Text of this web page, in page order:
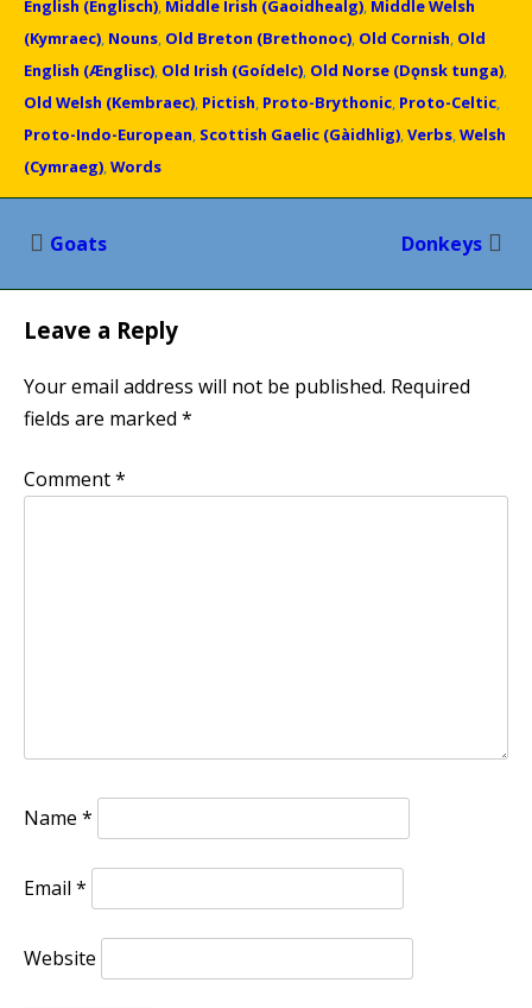
English (Englisch), Middle Irish (Gaoidhealg), Middle Welsh
(Kymraec), Nouns, Old Breton (Brethonoc), Old Cornish, Old
English (Ænglisc), Old Irish (Goídelc), Old Norse (Dǫnsk tunga),
Old Welsh (Kembraec), Pictish, Proto-Brythonic, Proto-Celtic,
Proto-Indo-European, Scottish Gaelic (Gàidhlig),Verbs,Welsh
(Cymraeg),Words
Post
Goats Donkeys
Leave a Reply
Your email address will not be published. Required
fields are marked *
Comment*
Name *
Email *
Website